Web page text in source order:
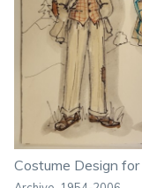
Costume Design for